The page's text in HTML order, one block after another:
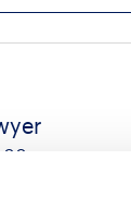
per annum